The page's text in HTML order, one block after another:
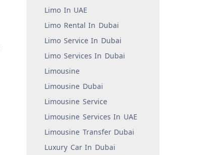
Limo In UAE
Limo Rental In Dubai
Limo Service In Dubai
Limo Services In Dubai
Limousine
Limousine Dubai
Limousine Service
Limousine Services In UAE
Limousine Transfer Dubai
Luxury Car In Dubai